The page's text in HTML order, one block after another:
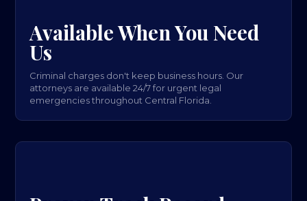
Available When You Need
Us
Criminal charges don't keep business hours. Our
attorneys are available 24/7 for urgent legal
emergencies throughout Central Florida.